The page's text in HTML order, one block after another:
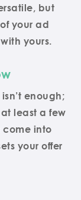
but
your ad
yours.
enough;
least a few
come into
your offer